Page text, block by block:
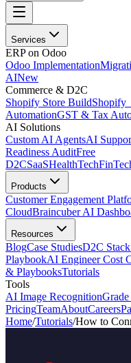
Services
ERP on Odoo
Odoo Implementation
AINew
Commerce & D2C
Shopify Store BuildShopify
AutomationGST & Tax
AI Solutions
Custom AI AgentsAI
Readiness AuditFree
D2CSaaSHealthTech
Products
Customer Engagement
CloudBraincuber AI
Resources
BlogCase StudiesD2C
PlaybookAI Engineer Cost
& PlaybooksTutorials
Tools
AI Image Recognition
PricingTeamAboutCareers
Home/Tutorials/How to